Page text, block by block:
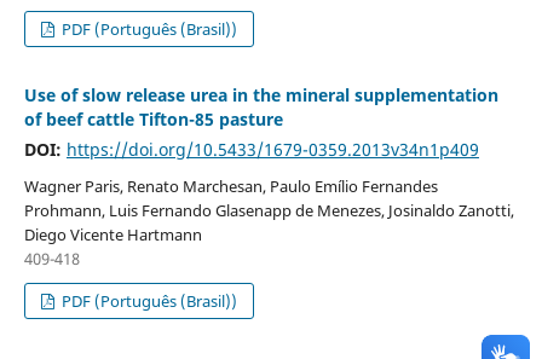
PDF (Português (Brasil))
Use of slow release urea in the mineral supplementation
of beef cattle Tifton-85 pasture
DOI: https://doi.org/10.5433/1679-0359.2013v34n1p409
Wagner Paris, Renato Marchesan, Paulo Emílio Fernandes
Prohmann, Luis Fernando Glasenapp de Menezes, Josinaldo Zanotti,
Diego Vicente Hartmann
409-418
PDF (Português (Brasil))